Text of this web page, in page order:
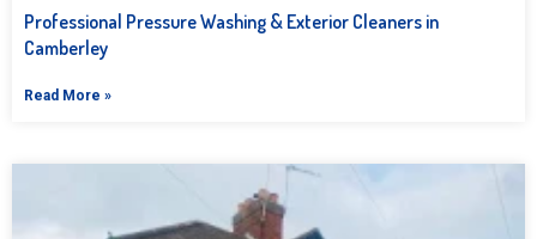
Professional Pressure Washing & Exterior Cleaners in
Camberley
Read More »